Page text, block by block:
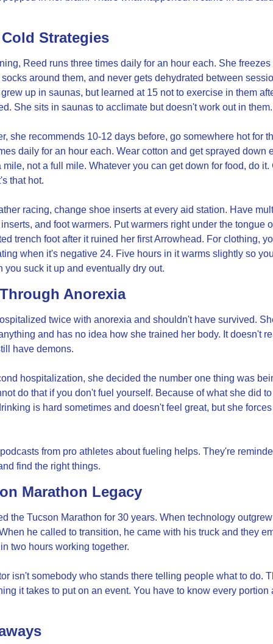
Strategies
Reed runs three times daily for an hour each. She freezes
around them, and never gets dehydrated between
up in saunas, but learned at 15 not to exercise in them
She sits in saunas to acclimate but doesn't work out in them.
she recommends 10-12 days before, go somewhere hot for
daily for an hour each. Wear cotton and get sprayed down
mile, not a full mile. Whatever you can get down for food, do
that hot.
racing, change shoe inserts at every aid station. Have
and foot warmers. Put warmers right under the tongue
trench foot after it ruined her first Arrowhead. For clothing,
when it's negative 24. Five hours in it warms slightly so
you suck it up and eventually dry out.
Anorexia
twice with anorexia and shouldn't have survived.
and has no idea how she trained her body. It doesn't
have demons.
hospitalization, she decided the number one thing was
do that if you don't fuel yourself. Because of what she did
is hard sometimes and doesn't feel great, but she
from pro athletes about fueling helps. They're
find the right things.
Marathon Legacy
the Tucson Marathon for 30 years. When technology
he called to transition, he came with his truck and they
two hours working together.
isn't somebody who stands there telling people what to do.
it takes to put on an event. You have to know every portion